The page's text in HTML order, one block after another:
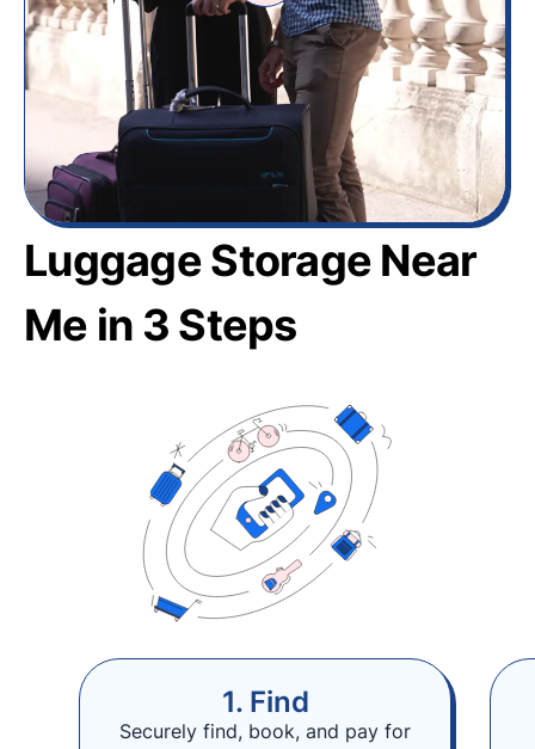
Luggage Storage Near
Me in 3 Steps
1. Find
Securely find, book, and pay for